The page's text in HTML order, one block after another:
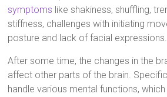
symptoms like shakiness, shuffling,
stiffness, challenges with initiating
posture and lack of facial expressions.
After some time, the changes in the
affect other parts of the brain.
handle various mental functions,